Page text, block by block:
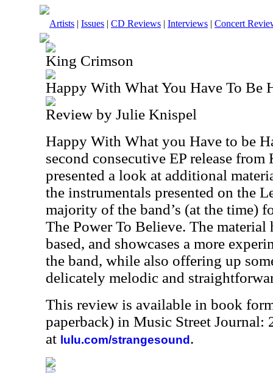
Artists | Issues | CD Reviews | Interviews | Concert
King Crimson
Happy With What You Have To Be
Review by Julie Knispel
Happy With What you Have to be
second consecutive EP release
presented a look at additional
the instrumentals presented on the
majority of the band’s (at the time)
The Power To Believe. The
based, and showcases a more
the band, while also offering up
delicately melodic and
This review is available in book
paperback) in Music Street Journal:
at lulu.com/strangesound .